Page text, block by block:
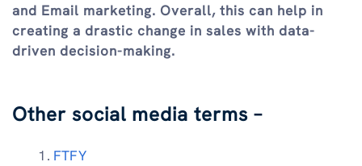
and Email marketing. Overall, this can help in
creating a drastic change in sales with data-
driven decision-making.
Other social media terms –
FTFY